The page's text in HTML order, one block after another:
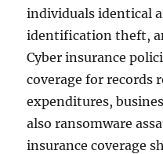
individuals identical
identification theft,
Cyber insurance
coverage for records
expenditures,
also ransomware
insurance coverage